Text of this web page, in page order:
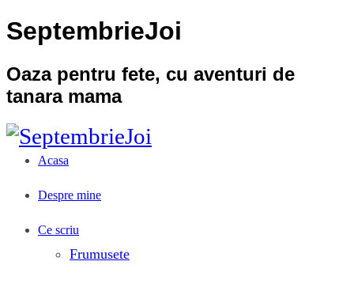
SeptembrieJoi
Oaza pentru fete, cu aventuri de
tanara mama
Acasa
Despre mine
Ce scriu
Frumusete